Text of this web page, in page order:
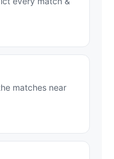
matches near